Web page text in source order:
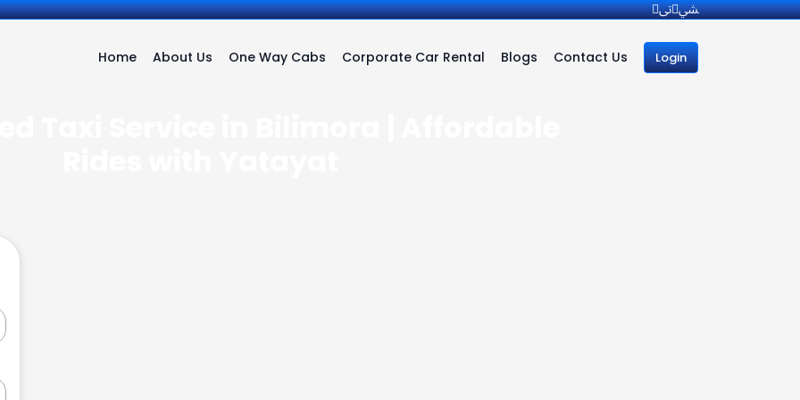
Home About Us One Way Cabs Corporate Car Rental Blogs Contact Us Login